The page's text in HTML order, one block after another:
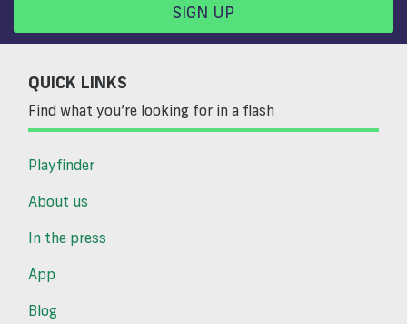
SIGN UP
QUICK LINKS
Find what you’re looking for in a flash
Playfinder
About us
In the press
App
Blog